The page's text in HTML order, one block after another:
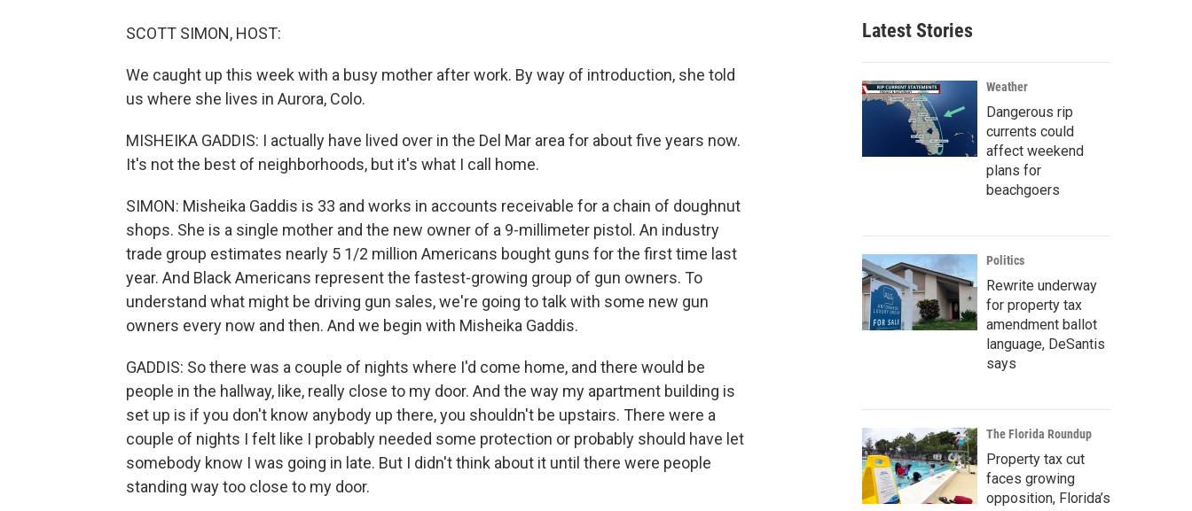
SCOTT SIMON, HOST:
We caught up this week with a busy mother after work. By way of introduction, she told
us where she lives in Aurora, Colo.
MISHEIKA GADDIS: I actually have lived over in the Del Mar area for about five years now.
It's not the best of neighborhoods, but it's what I call home.
SIMON: Misheika Gaddis is 33 and works in accounts receivable for a chain of doughnut
shops. She is a single mother and the new owner of a 9-millimeter pistol. An industry
trade group estimates nearly 5 1/2 million Americans bought guns for the first time last
year. And Black Americans represent the fastest-growing group of gun owners. To
understand what might be driving gun sales, we're going to talk with some new gun
owners every now and then. And we begin with Misheika Gaddis.
GADDIS: So there was a couple of nights where I'd come home, and there would be
people in the hallway, like, really close to my door. And the way my apartment building is
set up is if you don't know anybody up there, you shouldn't be upstairs. There were a
couple of nights I felt like I probably needed some protection or probably should have let
somebody know I was going in late. But I didn't think about it until there were people
standing way too close to my door.
Latest Stories
Weather
Dangerous rip
currents could
affect weekend
plans for
beachgoers
Politics
Rewrite underway
for property tax
amendment ballot
language, DeSantis
says
The Florida Roundup
Property tax cut
faces growing
opposition, Florida’s